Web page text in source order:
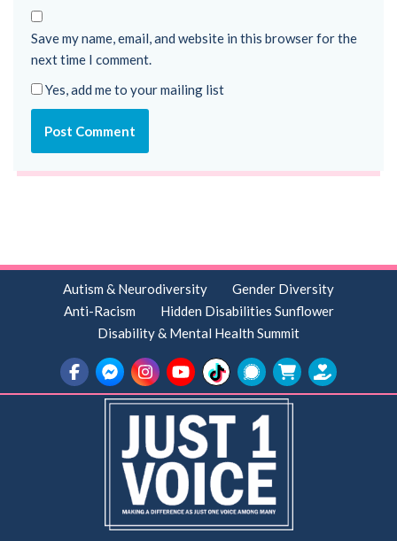
Save my name, email, and website in this browser for the
next time I comment.
Yes, add me to your mailing list
Autism & Neurodiversity
Gender Diversity
Anti-Racism
Hidden Disabilities Sunflower
Disability & Mental Health Summit